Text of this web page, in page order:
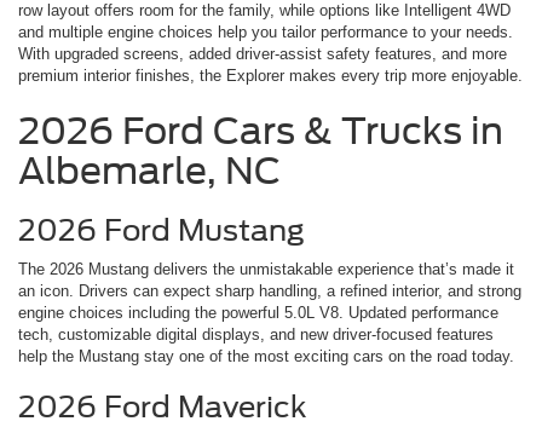
row layout offers room for the family, while options like Intelligent 4WD
and multiple engine choices help you tailor performance to your needs.
With upgraded screens, added driver-assist safety features, and more
premium interior finishes, the Explorer makes every trip more enjoyable.
2026 Ford Cars & Trucks in
Albemarle, NC
2026 Ford Mustang
The 2026 Mustang delivers the unmistakable experience that’s made it
an icon. Drivers can expect sharp handling, a refined interior, and strong
engine choices including the powerful 5.0L V8. Updated performance
tech, customizable digital displays, and new driver-focused features
help the Mustang stay one of the most exciting cars on the road today.
2026 Ford Maverick